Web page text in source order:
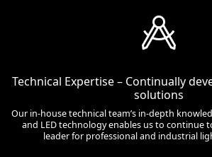
Technical Expertise – Continually
solutions
Our in-house technical team’s in-depth
and LED technology enables us to continue
leader for professional and industrial